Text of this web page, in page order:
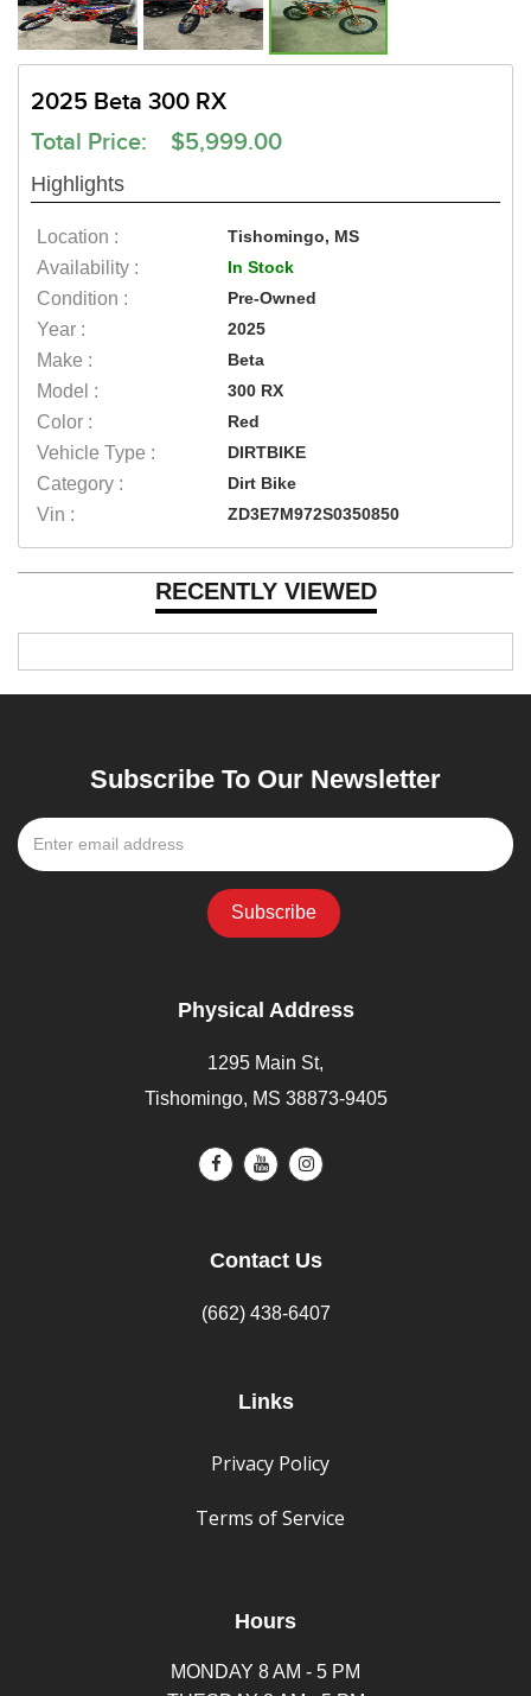
2025 Beta 300 RX
Total Price: $5,999.00
Highlights
Location : Tishomingo, MS
Availability : In Stock
Condition : Pre-Owned
Year : 2025
Make : Beta
Model : 300 RX
Color : Red
Vehicle Type : DIRTBIKE
Category : Dirt Bike
Vin : ZD3E7M972S0350850
RECENTLY VIEWED
Subscribe To Our Newsletter
Physical Address
1295 Main St,
Tishomingo, MS 38873-9405
Contact Us
(662) 438-6407
Links
Privacy Policy
Terms of Service
Hours
MONDAY 8 AM - 5 PM